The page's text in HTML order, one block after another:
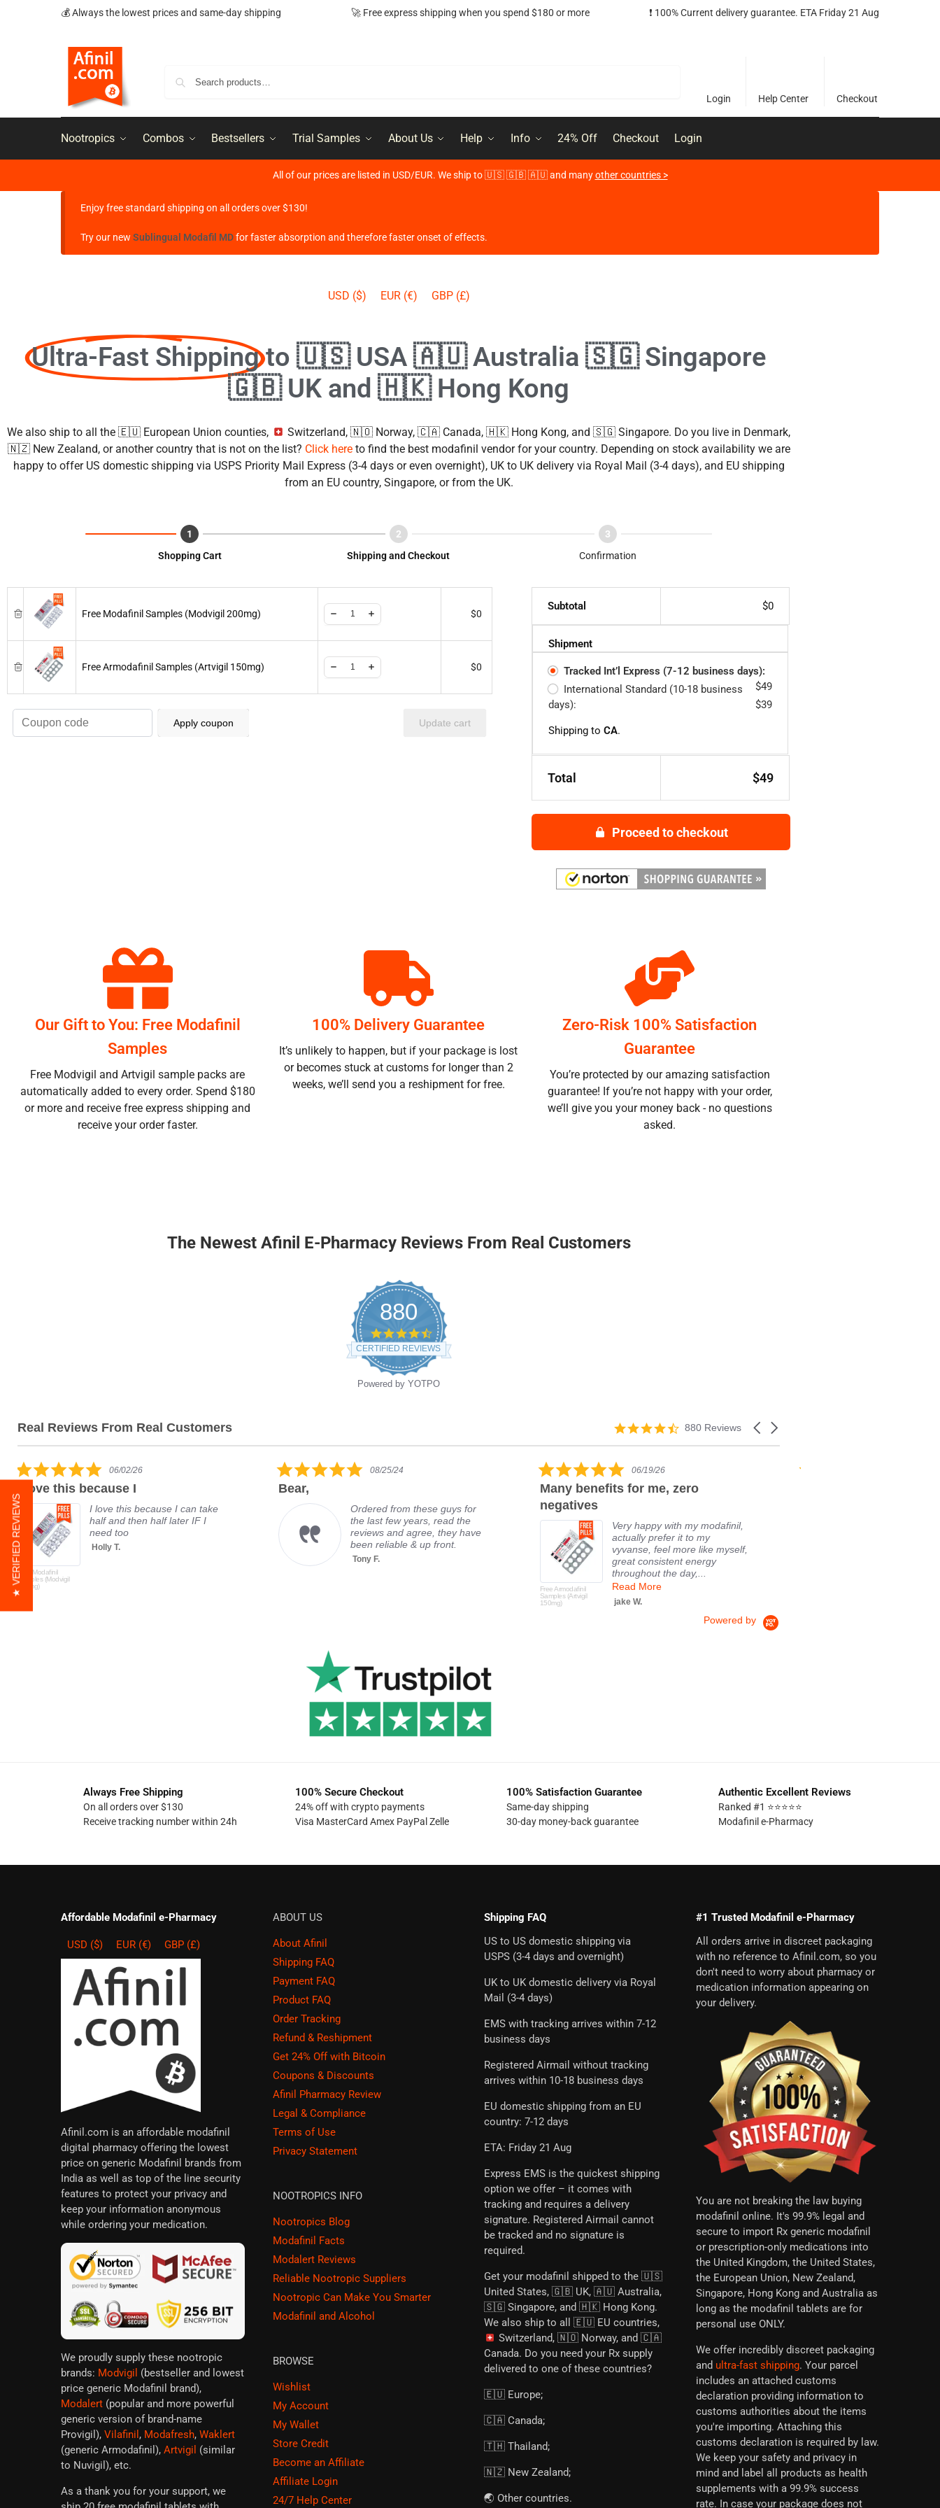
💰 Always the lowest prices and same-day shipping 🚀 Free express shipping when you spend $180 or more ❗️ 100% Current delivery guarantee. ETA Friday 21 Aug
Login Help Center Checkout
Nootropics Combos Bestsellers Trial Samples About Us Help Info 24% Off Checkout Login
All of our prices are listed in USD/EUR. We ship to 🇺🇸 🇬🇧 🇦🇺 and manyother countries >
Enjoy free standard shipping on all orders over $130!
Try our newSublingual Modafil MDfor faster absorption and therefore faster onset of effects.
USD ($) EUR (€) GBP (£)
Ultra-Fast Shipping to 🇺🇸 USA 🇦🇺 Australia 🇸🇬 Singapore
🇬🇧 UK and 🇭🇰 Hong Kong
We also ship to all the 🇪🇺 European Union counties,
Switzerland, 🇳🇴 Norway, 🇨🇦 Canada, 🇭🇰 Hong Kong, and 🇸🇬 Singapore. Do you live in Denmark,
🇳🇿 New Zealand, or another country that is not on the list? Click hereto find the best modafinil vendor for your country. Depending on stock availability we are
happy to offer US domestic shipping via USPS Priority Mail Express (3-4 days or even overnight), UK to UK delivery via Royal Mail (3-4 days), and EU shipping
from an EU country, Singapore, or from the UK.
Shopping Cart Shipping and Checkout Confirmation
Free Modafinil Samples (Modvigil 200mg) $0
Free Armodafinil Samples (Artvigil 150mg) $0
Apply coupon Update cart
Subtotal $0
Shipment
Tracked Int’l Express (7-12 business days):
$49
International Standard (10-18 business
days):
$39
Shipping toCA.
Total $49
Proceed to checkout
Our Gift to You: Free Modafinil
Samples
Free Modvigil and Artvigil sample packs are
automatically added to every order. Spend $180
or more and receive free express shipping and
receive your order faster.
100% Delivery Guarantee
It’s unlikely to happen, but if your package is lost
or becomes stuck at customs for longer than 2
weeks, we’ll send you a reshipment for free.
Zero-Risk 100% Satisfaction
Guarantee
You’re protected by our amazing satisfaction
guarantee! If you’re not happy with your order,
we’ll give you your money back - no questions
asked.
The Newest Afinil E-Pharmacy Reviews From Real Customers
880
CERTIFIED REVIEWS
Powered by YOTPO
Real Reviews From Real Customers 880 Reviews
06/02/26
I love this because I
Free Modafinil
Samples (Modvigil
200mg)
I love this because I can take
half and then half later IF I
need too
Holly T.
08/25/24
Bear,
Ordered from these guys for
the last few years, read the
reviews and agree, they have
been reliable & up front.
Tony F.
06/19/26
Many benefits for me, zero
negatives
Free Armodafinil
Samples (Artvigil
150mg)
Very happy with my modafinil,
actually prefer it to my
vyvanse, feel more like myself,
great consistent energy
throughout the day,...
Read More
jake W.
Powered by
Always Free Shipping
On all orders over $130
Receive tracking number within 24h
100% Secure Checkout
24% off with crypto payments
Visa MasterCard Amex PayPal Zelle
100% Satisfaction Guarantee
Same-day shipping
30-day money-back guarantee
Authentic Excellent Reviews
Ranked #1 ⭐⭐⭐⭐⭐
Modafinil e-Pharmacy
Affordable Modafinil e-Pharmacy
USD ($) EUR (€) GBP (£)
Afinil.com is an affordable modafinil
digital pharmacy offering the lowest
price on generic Modafinil brands from
India as well as top of the line security
features to protect your privacy and
keep your information anonymous
while ordering your medication.
We proudly supply these nootropic
brands: Modvigil (bestseller and lowest
price generic Modafinil brand),
Modalert (popular and more powerful
generic version of brand-name
Provigil), Vilafinil , Modafresh, Waklert
(generic Armodafinil), Artvigil (similar
to Nuvigil), etc.
As a thank you for your support, we
ABOUT US
About Afinil
Shipping FAQ
Payment FAQ
Product FAQ
Order Tracking
Refund & Reshipment
Get 24% Off with Bitcoin
Coupons & Discounts
Afinil Pharmacy Review
Legal & Compliance
Terms of Use
Privacy Statement
NOOTROPICS INFO
Nootropics Blog
Modafinil Facts
Modalert Reviews
Reliable Nootropic Suppliers
Nootropic Can Make You Smarter
Modafinil and Alcohol
BROWSE
Wishlist
My Account
My Wallet
Store Credit
Become an Affiliate
Affiliate Login
24/7 Help Center
Shipping FAQ
US to US domestic shipping via
USPS (3-4 days and overnight)
UK to UK domestic delivery via Royal
Mail (3-4 days)
EMS with tracking arrives within 7-12
business days
Registered Airmail without tracking
arrives within 10-18 business days
EU domestic shipping from an EU
country: 7-12 days
ETA: Friday 21 Aug
Express EMS is the quickest shipping
option we offer – it comes with
tracking and requires a delivery
signature. Registered Airmail cannot
be tracked and no signature is
required.
Get your modafinil shipped to the 🇺🇸
United States, 🇬🇧 UK, 🇦🇺 Australia,
🇸🇬 Singapore, and 🇭🇰 Hong Kong.
We also ship to all 🇪🇺 EU countries,
Switzerland, 🇳🇴 Norway, and 🇨🇦
Canada. Do you need your Rx supply
delivered to one of these countries?
🇪🇺 Europe;
🇨🇦 Canada;
🇹🇭 Thailand;
🇳🇿 New Zealand;
🌏 Other countries.
#1 Trusted Modafinil e-Pharmacy
All orders arrive in discreet packaging
with no reference to Afinil.com, so you
don't need to worry about pharmacy or
medication information appearing on
your delivery.
You are not breaking the law buying
modafinil online. It's 99.9% legal and
secure to import Rx generic modafinil
or prescription-only medications into
the United Kingdom, the United States,
the European Union, New Zealand,
Singapore, Hong Kong and Australia as
long as the modafinil tablets are for
personal use ONLY.
We offer incredibly discreet packaging
and ultra-fast shipping. Your parcel
includes an attached customs
declaration providing information to
customs authorities about the items
you're importing. Attaching this
customs declaration is required by law.
We keep your safety and privacy in
mind and label all products as health
supplements with a 99.9% success
rate. In case your package does not
★ VERIFIED REVIEWS